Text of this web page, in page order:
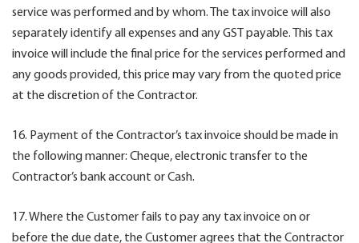
service was performed and by whom. The tax invoice will also
separately identify all expenses and any GST payable. This tax
invoice will include the final price for the services performed and
any goods provided, this price may vary from the quoted price
at the discretion of the Contractor.
16. Payment of the Contractor’s tax invoice should be made in
the following manner: Cheque, electronic transfer to the
Contractor’s bank account or Cash.
17. Where the Customer fails to pay any tax invoice on or
before the due date, the Customer agrees that the Contractor